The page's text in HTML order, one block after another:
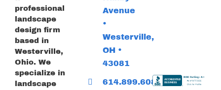
professional
landscape
design firm
based in
Westerville,
Ohio. We
specialize in
landscape
Avenue
•
Westerville,
OH •
43081
614.899.6085